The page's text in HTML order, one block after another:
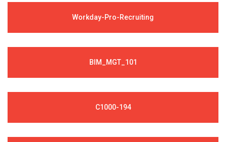
Workday-Pro-Recruiting
BIM_MGT_101
C1000-194